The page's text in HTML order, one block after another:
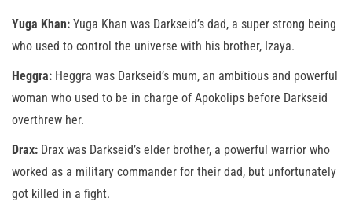
Yuga Khan: Yuga Khan was Darkseid’s dad, a super strong being
who used to control the universe with his brother, Izaya.
Heggra: Heggra was Darkseid’s mum, an ambitious and powerful
woman who used to be in charge of Apokolips before Darkseid
overthrew her.
Drax: Drax was Darkseid’s elder brother, a powerful warrior who
worked as a military commander for their dad, but unfortunately
got killed in a fight.